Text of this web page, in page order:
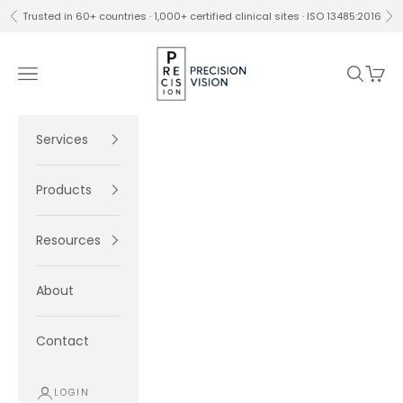
Skip to content
Previous
Trusted in 60+ countries · 1,000+ certified clinical sites · ISO 13485:2016
Precision Vision
Navigation menu
Search
Cart
Services
Products
Resources
About
Contact
LOGIN